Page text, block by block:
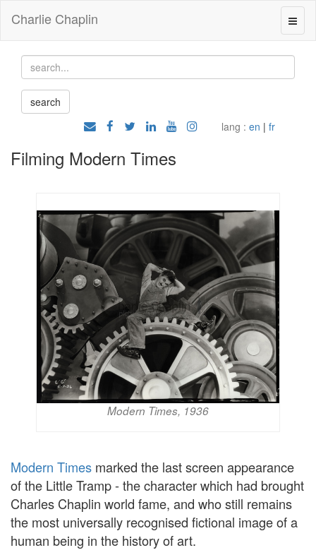
Charlie Chaplin
lang : en | fr
Filming Modern Times
Modern Times, 1936
Modern Times marked the last screen appearance
of the Little Tramp - the character which had brought
Charles Chaplin world fame, and who still remains
the most universally recognised fictional image of a
human being in the history of art.